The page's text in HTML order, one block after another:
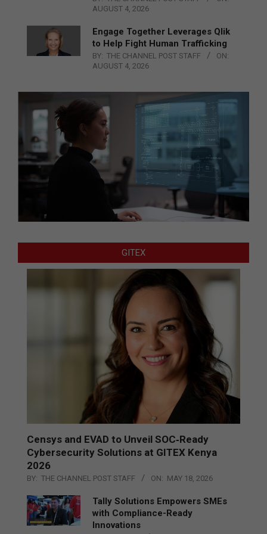
AUGUST 4, 2026
Engage Together Leverages Qlik
to Help Fight Human Trafficking
BY: THE CHANNEL POST STAFF
ON:
AUGUST 4, 2026
GITEX
Censys and EVAD to Unveil SOC‑Ready
Cybersecurity Solutions at GITEX Kenya
2026
BY: THE CHANNEL POST STAFF ON: MAY 18, 2026
Tally Solutions Empowers SMEs
with Compliance-Ready
Innovations